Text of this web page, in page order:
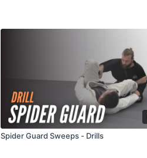
Spider Guard Sweeps - Drills